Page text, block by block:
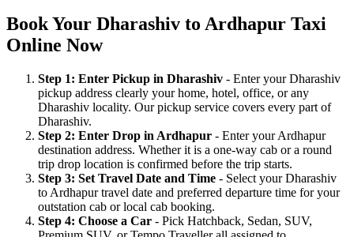
Book Your Dharashiv to Ardhapur Taxi
Online Now
Step 1: Enter Pickup in Dharashiv - Enter your Dharashiv
pickup address clearly your home, hotel, office, or any
Dharashiv locality. Our pickup service covers every part of
Dharashiv.
Step 2: Enter Drop in Ardhapur - Enter your Ardhapur
destination address. Whether it is a one-way cab or a round
trip drop location is confirmed before the trip starts.
Step 3: Set Travel Date and Time - Select your Dharashiv
to Ardhapur travel date and preferred departure time for your
outstation cab or local cab booking.
Step 4: Choose a Car - Pick Hatchback, Sedan, SUV,